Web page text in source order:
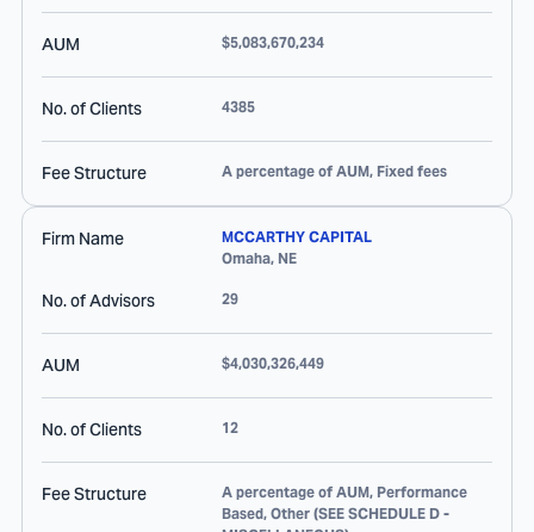
AUM $5,083,670,234
No. of Clients 4385
Fee Structure A percentage of AUM, Fixed fees
Firm Name
MCCARTHY CAPITAL
Omaha, NE
No. of Advisors 29
AUM $4,030,326,449
No. of Clients 12
Fee Structure
A percentage of AUM, Performance
Based, Other (SEE SCHEDULE D -